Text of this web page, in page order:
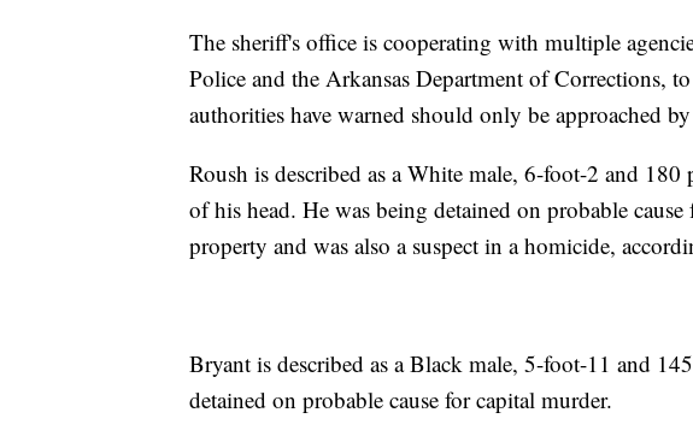
The sheriff's office is cooperating with multiple
Police and the Arkansas Department of Corrections,
authorities have warned should only be approached
Roush is described as a White male, 6-foot-2 and
of his head. He was being detained on probable
property and was also a suspect in a homicide,
Bryant is described as a Black male, 5-foot-11 and
detained on probable cause for capital murder.